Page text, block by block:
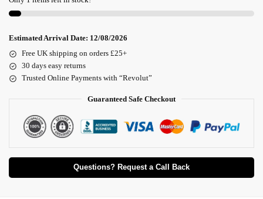
Estimated Arrival Date: 12/08/2026
Free UK shipping on orders £25+
30 days easy returns
Trusted Online Payments with “Revolut”
Guaranteed Safe Checkout
Questions? Request a Call Back